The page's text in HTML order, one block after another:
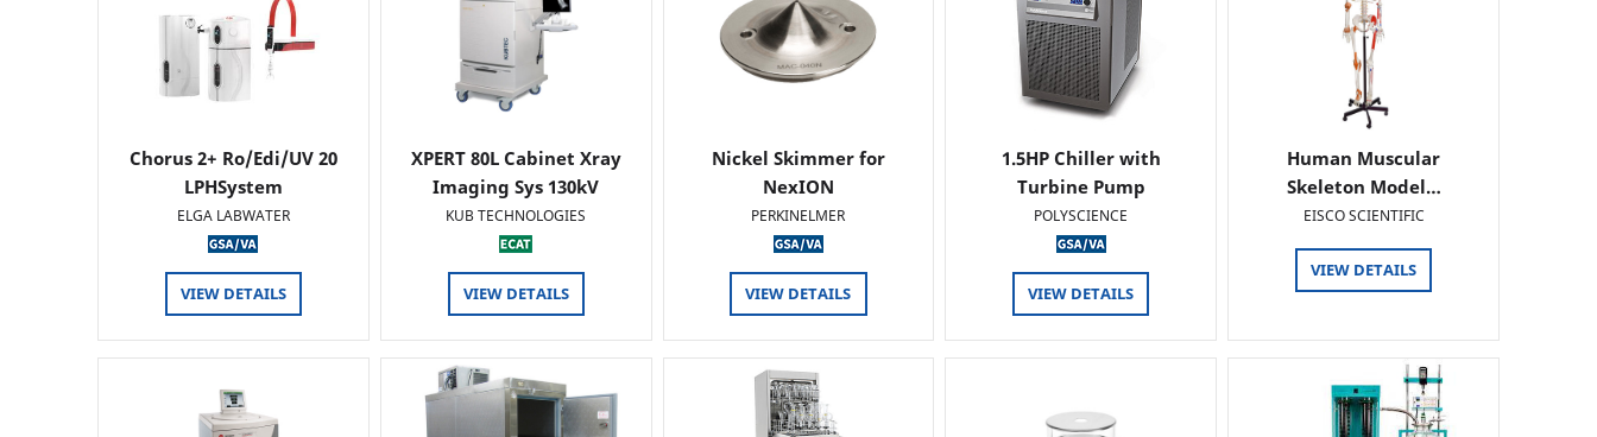
Chorus 2+ Ro/Edi/UV 20
LPHSystem
ELGA LABWATER
VIEW DETAILS
XPERT 80L Cabinet Xray
Imaging Sys 130kV
KUB TECHNOLOGIES
VIEW DETAILS
Nickel Skimmer for
NexION
PERKINELMER
VIEW DETAILS
1.5HP Chiller with
Turbine Pump
POLYSCIENCE
VIEW DETAILS
Human Muscular
Skeleton Model…
EISCO SCIENTIFIC
VIEW DETAILS